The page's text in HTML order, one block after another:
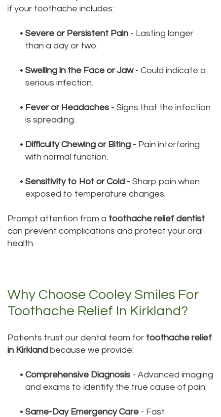
if your toothache includes:
• Severe or Persistent Pain - Lasting longer
than a day or two.
• Swelling in the Face or Jaw- Could indicate a
serious infection.
• Fever or Headaches - Signs that the infection
is spreading.
• Difficulty Chewing or Biting - Pain interfering
with normal function.
• Sensitivity to Hot or Cold - Sharp pain when
exposed to temperature changes.
Prompt attention from a toothache relief dentist
can prevent complications and protect your oral
health.
Why Choose Cooley Smiles For
Toothache Relief In Kirkland?
Patients trust our dental team for toothache relief
in Kirkland because we provide:
• Comprehensive Diagnosis - Advanced imaging
and exams to identify the true cause of pain.
• Same-Day Emergency Care - Fast